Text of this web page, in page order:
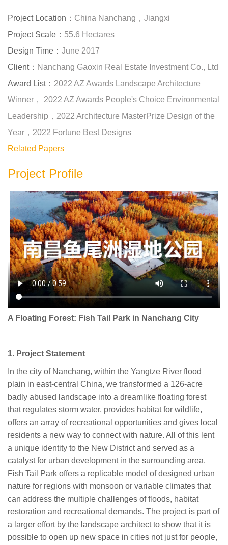
Project Location： China Nanchang，Jiangxi
Project Scale： 55.6 Hectares
Design Time： June 2017
Client： Nanchang Gaoxin Real Estate Investment Co., Ltd
Award List： 2022 AZ Awards Landscape Architecture
Winner， 2022 AZ Awards People's Choice Environmental
Leadership，2022 Architecture MasterPrize Design of the
Year，2022 Fortune Best Designs
Related Papers
Project Profile
A Floating Forest: Fish Tail Park in Nanchang City
1. Project Statement
In the city of Nanchang, within the Yangtze River flood
plain in east-central China, we transformed a 126-acre
badly abused landscape into a dreamlike floating forest
that regulates storm water, provides habitat for wildlife,
offers an array of recreational opportunities and gives local
residents a new way to connect with nature. All of this lent
a unique identity to the New District and served as a
catalyst for urban development in the surrounding area.
Fish Tail Park offers a replicable model of designed urban
nature for regions with monsoon or variable climates that
can address the multiple challenges of floods, habitat
restoration and recreational demands. The project is part of
a larger effort by the landscape architect to show that it is
possible to open up new space in cities not just for people,